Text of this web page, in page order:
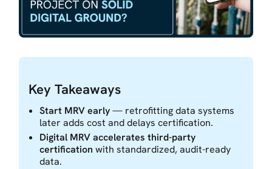
Key Takeaways
Start MRV early— retrofitting data systems
later adds cost and delays certification.
Digital MRV accelerates third-party
certification with standardized, audit-ready
data.